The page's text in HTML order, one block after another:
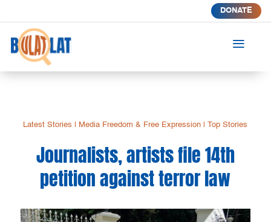
DONATE
a
Latest Stories Media Freedom & Free Expression |Top Stories
Journalists, artists file 14th
petition against terror law